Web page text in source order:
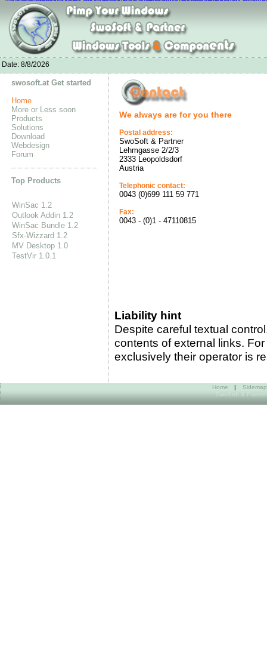
Date: 8/8/2026
swosoft.at Get started
Home
More or Less soon
Products
Solutions
Download
Webdesign
Forum
Top Products
WinSac 1.2
Outlook Addin 1.2
WinSac Bundle 1.2
Sfx-Wizzard 1.2
MV Desktop 1.0
TestVir 1.0.1
We always are for you there
Postal address:
SwoSoft & Partner
Lehmgasse 2/2/3
2333 Leopoldsdorf
Austria
Telephonic contact:
0043 (0)699 111 59 771
Fax:
0043 - (0)1 - 47110815
Liability hint
Despite careful textual
contents of external links.
exclusively their operator is
Home |
Sidemap
SwoSoft &